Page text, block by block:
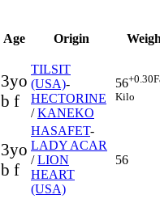
Age Origin
3yo
b f
TILSIT
(USA)-
HECTORINE
/KANEKO
56+0.30
Kilo
3yo
b f
HASAFET-
LADY ACAR
/LION
HEART
(USA)
56